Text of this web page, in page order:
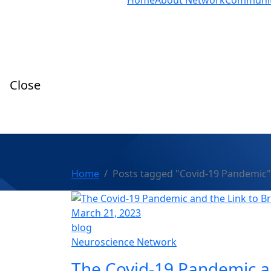
Close
Home Posts tagged "Covid-19 Pandemic"
March 21, 2023
blog
Neuroscience Network